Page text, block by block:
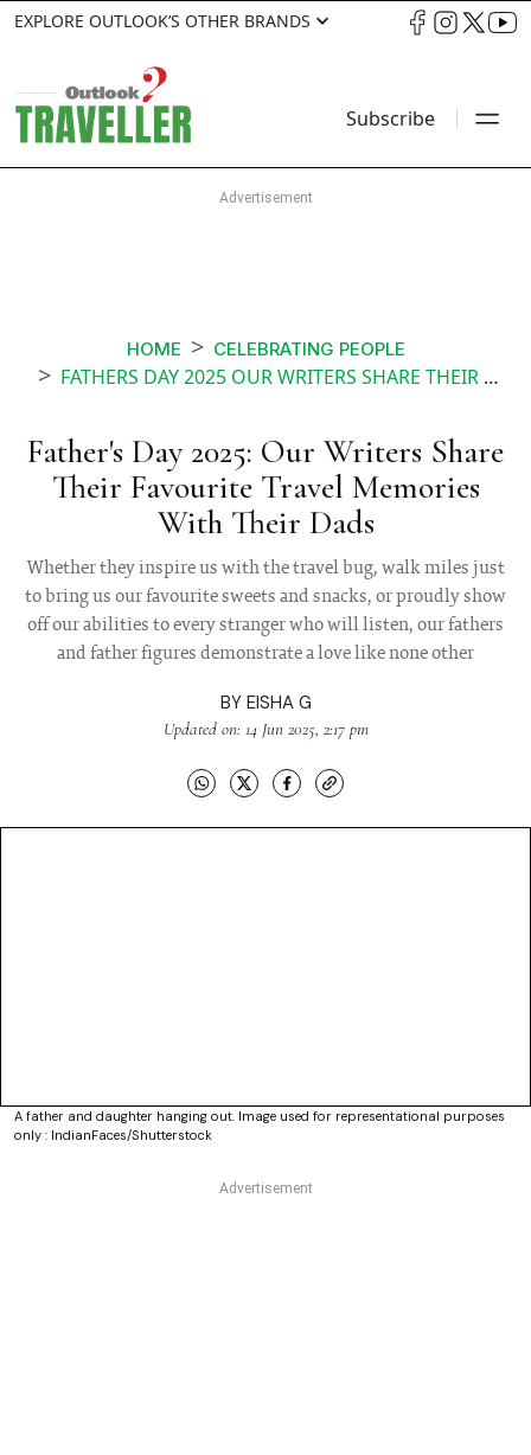
EXPLORE OUTLOOK’S OTHER BRANDS
Subscribe
HOME CELEBRATING PEOPLE
FATHERS DAY 2025 OUR WRITERS SHARE THEIR FAVOURITE TRAVEL MEMORIES WITH THEIR DADS
Father's Day 2025: Our Writers Share
Their Favourite Travel Memories
With Their Dads
Whether they inspire us with the travel bug, walk miles just
to bring us our favourite sweets and snacks, or proudly show
off our abilities to every stranger who will listen, our fathers
and father figures demonstrate a love like none other
BY EISHA G
Updated on: 14 Jun 2025, 2:17 pm
A father and daughter hanging out. Image used for representational purposes
only : IndianFaces/Shutterstock